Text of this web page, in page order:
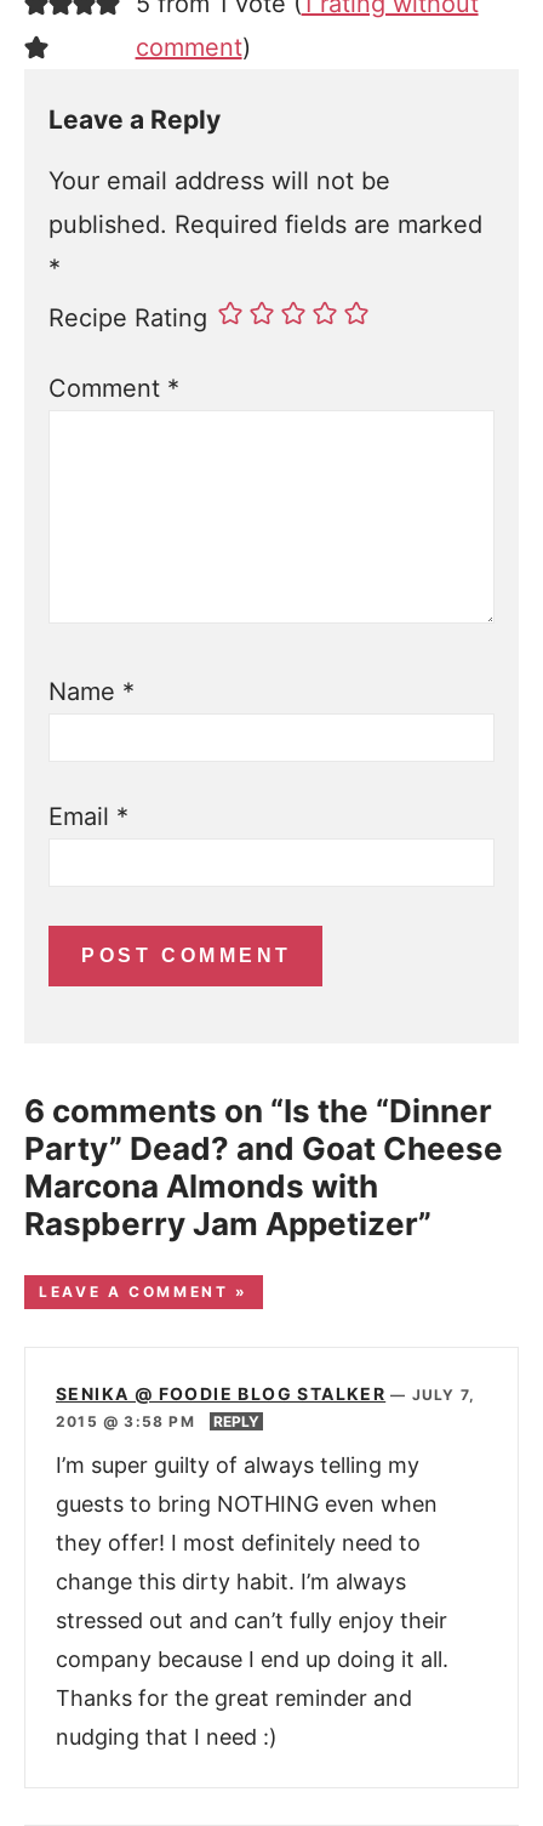
comment)
Leave a Reply
Your email address will not be
published. Required fields are marked
*
Recipe Rating
Comment *
Name *
Email *
6 comments on “Is the “Dinner
Party” Dead? and Goat Cheese
Marcona Almonds with
Raspberry Jam Appetizer”
LEAVE A COMMENT »
SENIKA @ FOODIE BLOG STALKER — JULY 7,
2015 @ 3:58 PM
REPLY
I’m super guilty of always telling my
guests to bring NOTHING even when
they offer! I most definitely need to
change this dirty habit. I’m always
stressed out and can’t fully enjoy their
company because I end up doing it all.
Thanks for the great reminder and
nudging that I need :)